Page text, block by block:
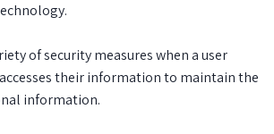
of security measures when a user
their information to maintain the
information.